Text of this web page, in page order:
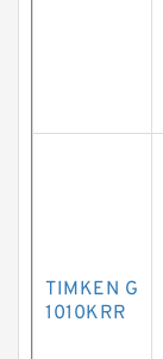
TIMKEN G
1010KRR